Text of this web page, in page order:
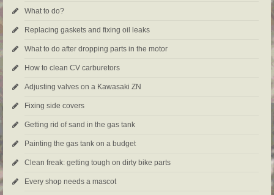
What to do?
Replacing gaskets and fixing oil leaks
What to do after dropping parts in the motor
How to clean CV carburetors
Adjusting valves on a Kawasaki ZN
Fixing side covers
Getting rid of sand in the gas tank
Painting the gas tank on a budget
Clean freak: getting tough on dirty bike parts
Every shop needs a mascot